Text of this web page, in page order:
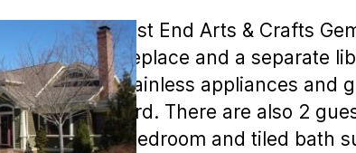
MLS COPY: West End Arts & Crafts
afield stone fireplace and a separate
kitchen with stainless appliances and
private backyard. There are also 2
find a master bedroom and tiled bath